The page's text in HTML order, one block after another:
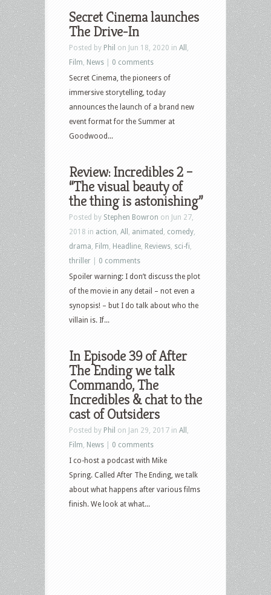
Secret Cinema launches
The Drive-In
Posted by Phil on Jun 18, 2020 in All
Film News
0 comments
Secret Cinema, the pioneers of
immersive storytelling, today
announces the launch of a brand new
event format for the Summer at
Goodwood...
Review: Incredibles 2 –
“The visual beauty of
the thing is astonishing”
Posted by Stephen Bowron on Jun 27,
2018 in action All animated comedy
drama Film Headline Reviews sci-fi
thriller
0 comments
Spoiler warning: I don’t discuss the plot
of the movie in any detail – not even a
synopsis! – but I do talk about who the
villain is. If...
In Episode 39 of After
The Ending we talk
Commando, The
Incredibles & chat to the
cast of Outsiders
Posted by Phil on Jan 29, 2017 in All
Film News
0 comments
I co-host a podcast with Mike
Spring. Called After The Ending, we talk
about what happens after various films
finish. We look at what...